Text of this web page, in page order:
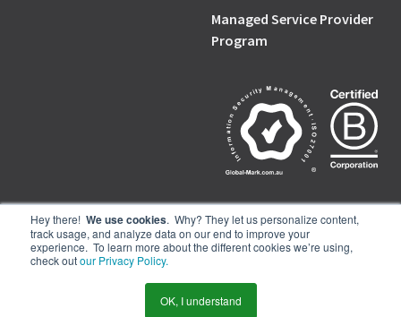
Hey there! We use cookies. Why? They let us personalize content,
track usage, and analyze data on our end to improve your
experience. To learn more about the different cookies we’re using,
check outour Privacy Policy.
OK, I understand
Managed Service Provider
Program
PaperCut, the P symbol, and PaperCut products are trademarks of the
PaperCut group of companies.
© PaperCut Software Pty Ltd